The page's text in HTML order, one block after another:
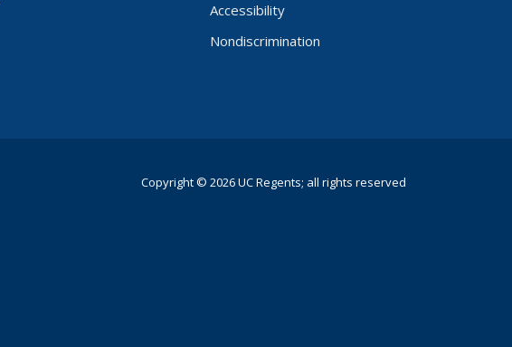
Accessibility
Nondiscrimination
Copyright © 2026 UC Regents; all rights reserved